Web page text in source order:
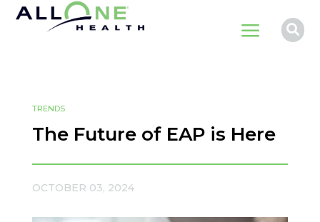
a 
TRENDS
The Future of EAP is Here
OCTOBER 03, 2024